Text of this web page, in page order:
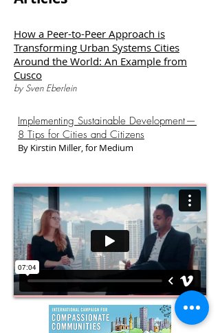
How a Peer-to-Peer Approach is
Transforming Urban Systems Cities
Around the World: An Example from
Cusco
by Sven Eberlein
Implementing Sustainable Development —
8 Tips for Cities and Citizens
By Kirstin Miller, for Medium